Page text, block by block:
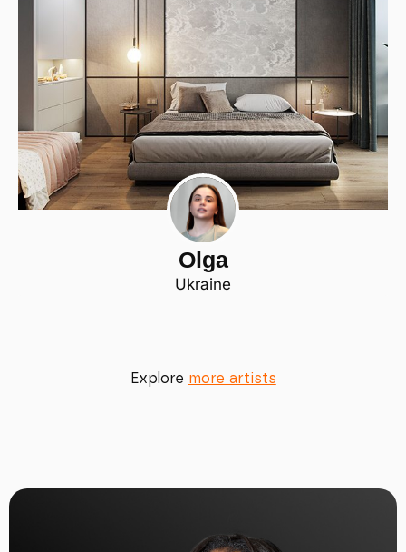
Olga
Ukraine
Explore more artists